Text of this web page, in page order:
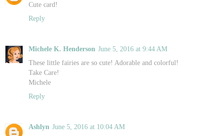
Cute card!
Reply
Michele K. Henderson June 5, 2016 at 9:44 AM
These little fairies are so cute! Adorable and colorful!
Take Care!
Michele
Reply
Ashlyn June 5, 2016 at 10:04 AM